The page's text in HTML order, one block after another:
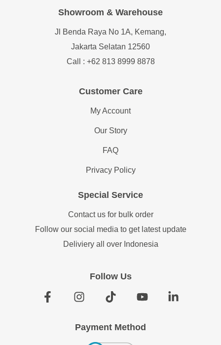
Customer Care
My Account
Our Story
FAQ
Privacy Policy
Showroom & Warehouse
Jl Benda Raya No 1A, Kemang,
Jakarta Selatan 12560
Call : +62 813 8999 8878
Special Service
Contact us for bulk order
Follow our social media to get latest update
Deliviery all over Indonesia
Follow Us
Payment Method